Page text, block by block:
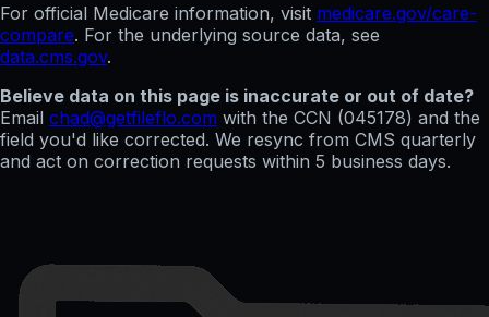
For official Medicare information, visit medicare.gov/care-
compare. For the underlying source data, see
data.cms.gov.
Believe data on this page is inaccurate or out of date?
Email chad@getfileflo.com with the CCN (045178) and the
field you'd like corrected. We resync from CMS quarterly
and act on correction requests within 5 business days.